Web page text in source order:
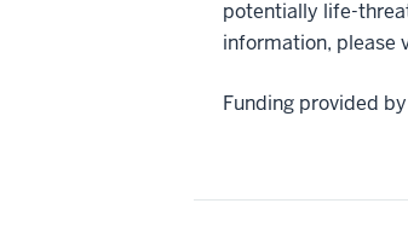
potentially life-
information, please
Funding provided